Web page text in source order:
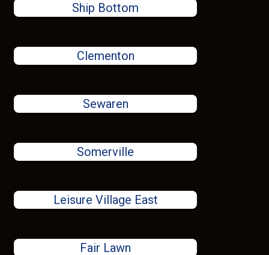
Ship Bottom
Clementon
Sewaren
Somerville
Leisure Village East
Fair Lawn